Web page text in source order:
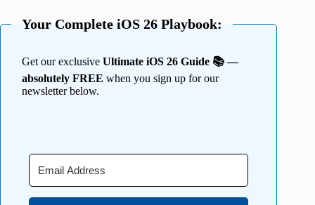
Your Complete iOS 26 Playbook:
Get our exclusive Ultimate iOS 26 Guide 📚 —
absolutely FREE when you sign up for our
newsletter below.